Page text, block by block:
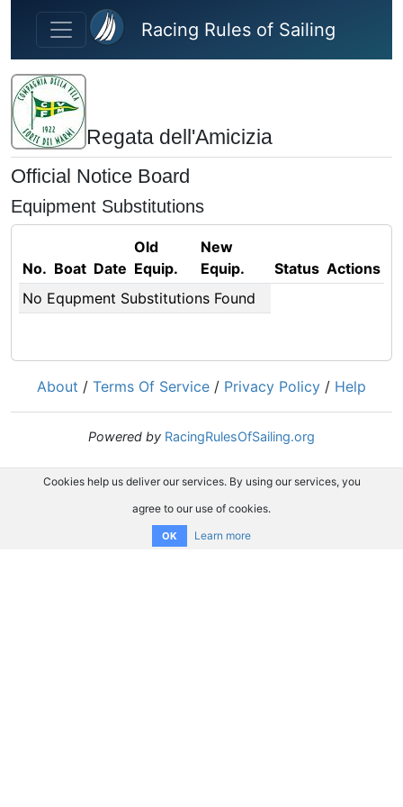
Skip to main content
Racing Rules of Sailing
Regata dell'Amicizia
Official Notice Board
Equipment Substitutions
No. Boat Date
Old
Equip.
New
Equip.
Status Actions
No Equpment Substitutions Found
About / Terms Of Service / Privacy Policy / Help
Powered by RacingRulesOfSailing.org
Cookies help us deliver our services. By using our services, you
agree to our use of cookies.
OK Learn more